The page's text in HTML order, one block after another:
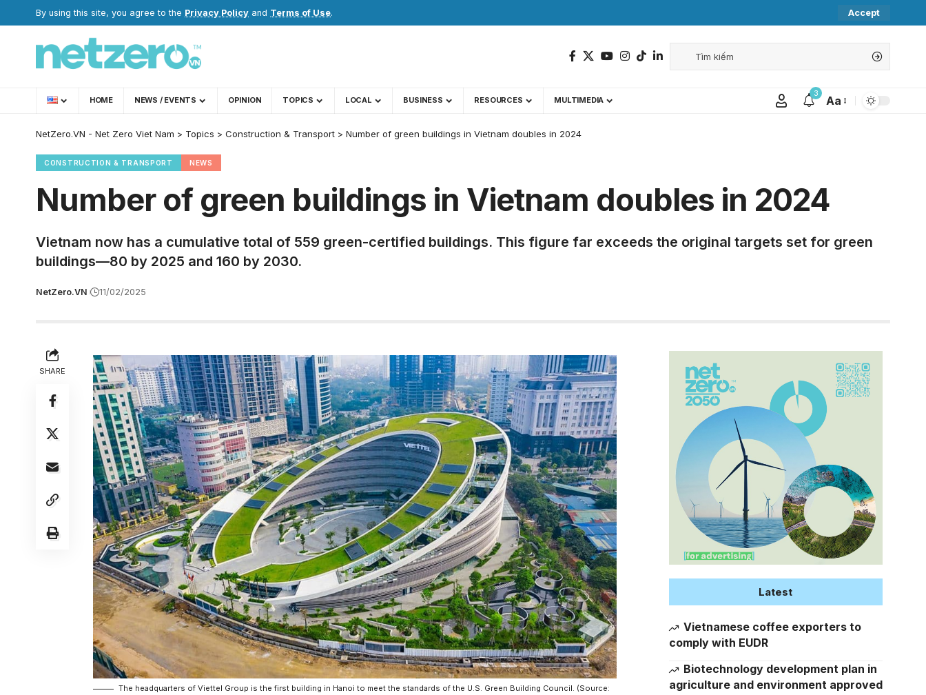
By using this site, you agree to the Privacy Policy and Terms of Use. Accept
HOME NEWS / EVENTS OPINION TOPICS LOCAL BUSINESS RESOURCES MULTIMEDIA
3
Aa
NetZero.VN - Net Zero Viet Nam > Topics > Construction & Transport > Number of green buildings in Vietnam doubles in 2024
CONSTRUCTION & TRANSPORT NEWS
Number of green buildings in Vietnam doubles in 2024
Vietnam now has a cumulative total of 559 green-certified buildings. This figure far exceeds the original targets set for green
buildings—80 by 2025 and 160 by 2030.
NetZero.VN 11/02/2025
SHARE
The headquarters of Viettel Group is the first building in Hanoi to meet the standards of the U.S. Green Building Council. (Source:
Latest
Vietnamese coffee exporters to
comply with EUDR
Biotechnology development plan in
agriculture and environment approved